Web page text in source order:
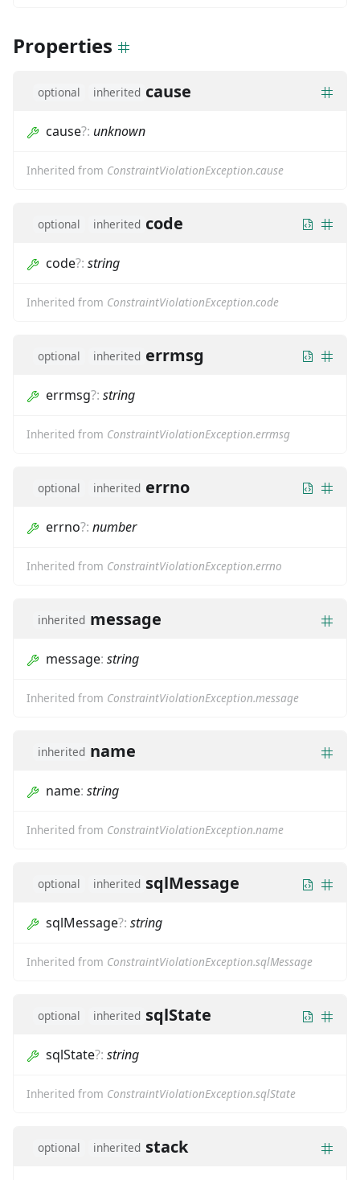
Properties
optional inherited cause
cause?: unknown
Inherited from ConstraintViolationException.cause
optional inherited code
code?: string
Inherited from ConstraintViolationException.code
optional inherited errmsg
errmsg?: string
Inherited from ConstraintViolationException.errmsg
optional inherited errno
errno?: number
Inherited from ConstraintViolationException.errno
inherited message
message: string
Inherited from ConstraintViolationException.message
inherited name
name: string
Inherited from ConstraintViolationException.name
optional inherited sqlMessage
sqlMessage?: string
Inherited from ConstraintViolationException.sqlMessage
optional inherited sqlState
sqlState?: string
Inherited from ConstraintViolationException.sqlState
optional inherited stack